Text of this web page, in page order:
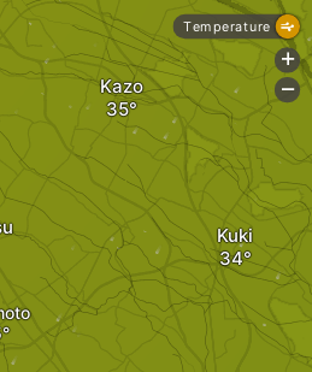
Kazo
Kuki
Temperature
+
-